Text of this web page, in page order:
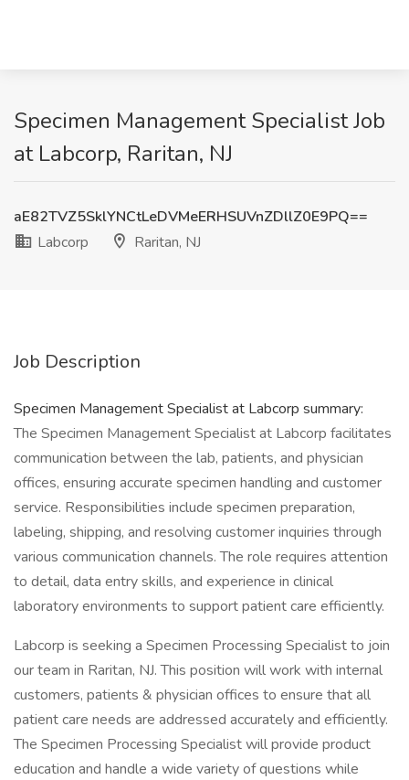
Specimen Management Specialist Job
at Labcorp, Raritan, NJ
aE82TVZ5SklYNCtLeDVMeERHSUVnZDllZ0E9PQ==
Labcorp
Raritan, NJ
Job Description
Specimen Management Specialist at Labcorp summary:
The Specimen Management Specialist at Labcorp facilitates
communication between the lab, patients, and physician
offices, ensuring accurate specimen handling and customer
service. Responsibilities include specimen preparation,
labeling, shipping, and resolving customer inquiries through
various communication channels. The role requires attention
to detail, data entry skills, and experience in clinical
laboratory environments to support patient care efficiently.
Labcorp is seeking a Specimen Processing Specialist to join
our team in Raritan, NJ. This position will work with internal
customers, patients & physician offices to ensure that all
patient care needs are addressed accurately and efficiently.
The Specimen Processing Specialist will provide product
education and handle a wide variety of questions while